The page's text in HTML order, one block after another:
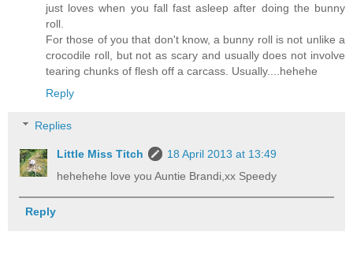
just loves when you fall fast asleep after doing the bunny
roll.
For those of you that don't know, a bunny roll is not unlike a
crocodile roll, but not as scary and usually does not involve
tearing chunks of flesh off a carcass. Usually....hehehe
Reply
Replies
Little Miss Titch
18 April 2013 at 13:49
hehehehe love you Auntie Brandi,xx Speedy
Reply